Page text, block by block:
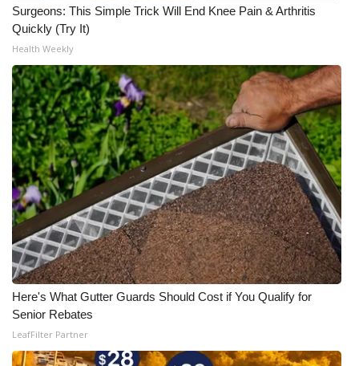
Surgeons: This Simple Trick Will End Knee Pain & Arthritis
Quickly (Try It)
Health Weekly
Here's What Gutter Guards Should Cost if You Qualify for
Senior Rebates
LeafFilter Partner